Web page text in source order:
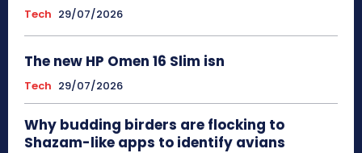
Tech 29/07/2026
The new HP Omen 16 Slim isn
Tech 29/07/2026
Why budding birders are flocking to
Shazam-like apps to identify avians